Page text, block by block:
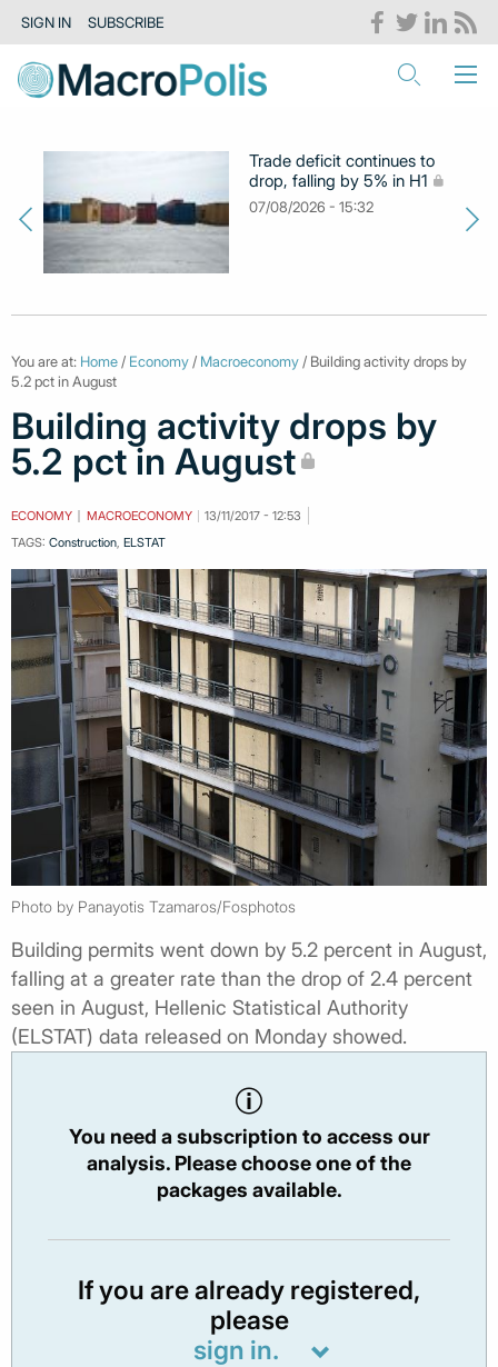
SIGN IN SUBSCRIBE
Trade deficit continues to
drop, falling by 5% in H1
07/08/2026 - 15:32
You are at: Home / Economy / Macroeconomy / Building activity drops by
5.2 pct in August
Building activity drops by
5.2 pct in August
ECONOMY MACROECONOMY
13/11/2017 - 12:53
TAGS: Construction ELSTAT
Photo by Panayotis Tzamaros/Fosphotos
Building permits went down by 5.2 percent in August,
falling at a greater rate than the drop of 2.4 percent
seen in August, Hellenic Statistical Authority
(ELSTAT) data released on Monday showed.
You need a subscription to access our
analysis. Please choose one of the
packages available.
If you are already registered,
please
sign in.